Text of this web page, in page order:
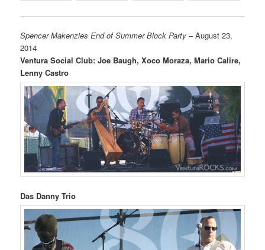
Spencer Makenzies End of Summer Block Party – August 23,
2014
Ventura Social Club: Joe Baugh, Xoco Moraza, Mario Calire,
Lenny Castro
Das Danny Trio